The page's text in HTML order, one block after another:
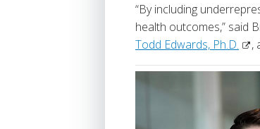
“By including
health outcomes,” said
Todd Edwards, Ph.D.
,